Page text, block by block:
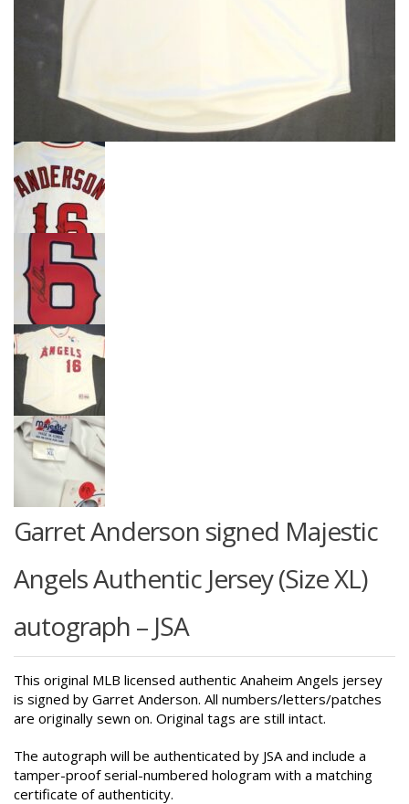
Garret Anderson signed Majestic
Angels Authentic Jersey (Size XL)
autograph – JSA
This original MLB licensed authentic Anaheim Angels jersey
is signed by Garret Anderson. All numbers/letters/patches
are originally sewn on. Original tags are still intact.
The autograph will be authenticated by JSA and include a
tamper-proof serial-numbered hologram with a matching
certificate of authenticity.